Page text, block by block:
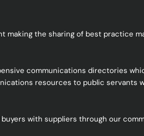
making the sharing of best practice
communications directories
resources to public
with suppliers through our